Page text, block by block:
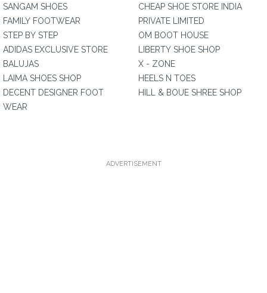
SANGAM SHOES
FAMILY FOOTWEAR
STEP BY STEP
ADIDAS EXCLUSIVE STORE
BALUJAS
LAIMA SHOES SHOP
DECENT DESIGNER FOOT
WEAR
CHEAP SHOE STORE INDIA
PRIVATE LIMITED
OM BOOT HOUSE
LIBERTY SHOE SHOP
X - ZONE
HEELS N TOES
HILL & BOUE SHREE SHOP
ADVERTISEMENT